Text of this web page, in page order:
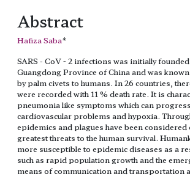
Abstract
Hafiza Saba*
SARS - CoV - 2 infections was initially
Guangdong Province of China and was
by palm civets to humans. In 26 countries,
were recorded with 11 % death rate. It is
pneumonia like symptoms which can
cardiovascular problems and hypoxia.
epidemics and plagues have been considered
greatest threats to the human survival.
more susceptible to epidemic diseases as a
such as rapid population growth and the
means of communication and transportation